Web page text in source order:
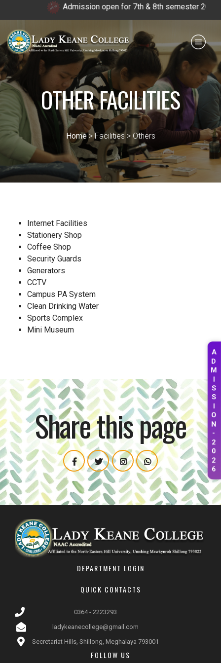
A
D
M
I
S
S
I
O
N
-
2
0
2
6
Admission open for 7th & 8th semester 2026.
OTHER FACILITIES
Home> Facilities > Others
Internet Facilities
Stationery Shop
Coffee Shop
Security Guards
Generators
CCTV
Campus PA System
Clean Drinking Water
Sports Complex
Mini Museum
Share this page
DEPARTMENT LOGIN
QUICK CONTACTS
0364 - 2223293
ladykeanecollege@gmail.com
Secretariat Hills, Shillong, Meghalaya 793001
FOLLOW US